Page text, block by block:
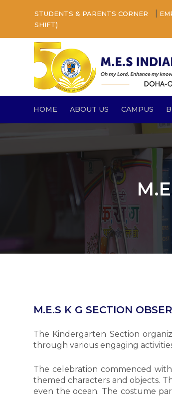
STUDENTS & PARENTS CORNER
SHIFT)
HOME ABOUT US CAMPUS
M.E.S K G SECTION
The Kindergarten Section
through various engaging
The celebration commenced
themed characters and objects.
even the ocean. The costume